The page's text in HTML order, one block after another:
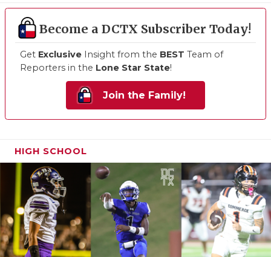
Become a DCTX Subscriber Today!
Get Exclusive Insight from the BEST Team of
Reporters in the Lone Star State!
Join the Family!
HIGH SCHOOL